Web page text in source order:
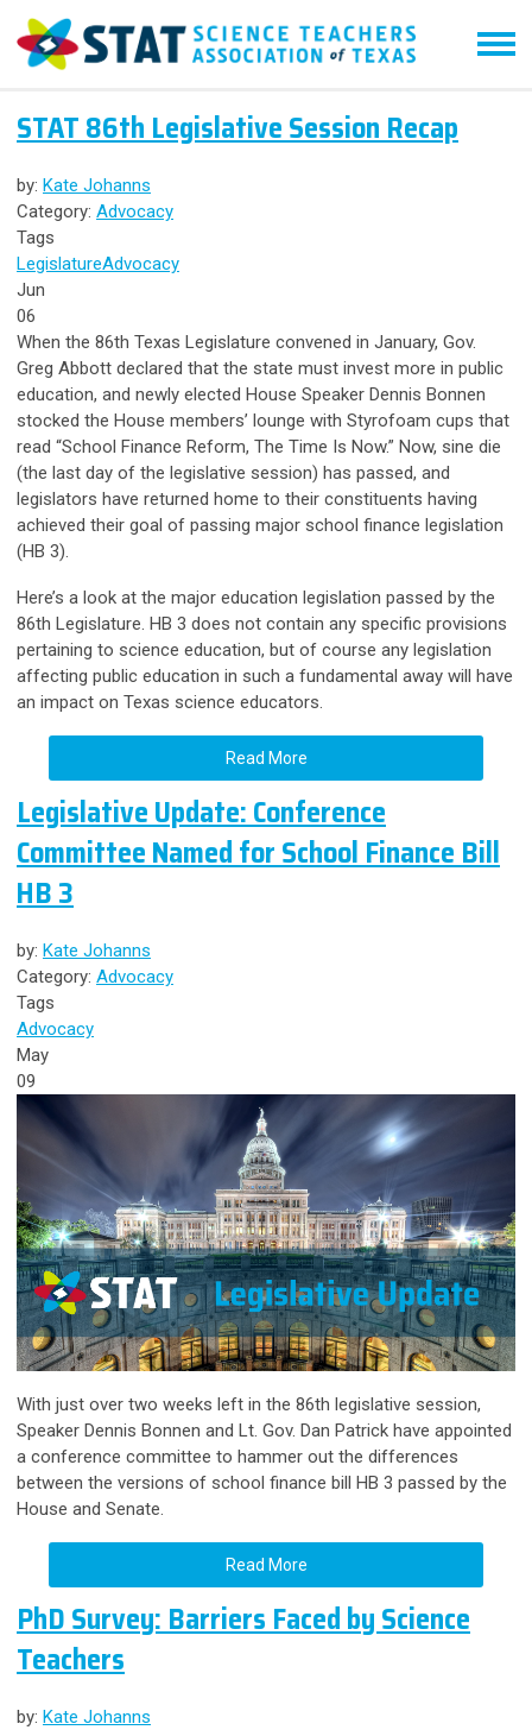
STAT 86th Legislative Session Recap
by: Kate Johanns
Category: Advocacy
Tags
LegislatureAdvocacy
Jun
06
When the 86th Texas Legislature convened in January, Gov.
Greg Abbott declared that the state must invest more in public
education, and newly elected House Speaker Dennis Bonnen
stocked the House members’ lounge with Styrofoam cups that
read “School Finance Reform, The Time Is Now.” Now, sine die
(the last day of the legislative session) has passed, and
legislators have returned home to their constituents having
achieved their goal of passing major school finance legislation
(HB 3).
Here’s a look at the major education legislation passed by the
86th Legislature. HB 3 does not contain any specific provisions
pertaining to science education, but of course any legislation
affecting public education in such a fundamental away will have
an impact on Texas science educators.
Read More
Legislative Update: Conference
Committee Named for School Finance Bill
HB 3
by: Kate Johanns
Category: Advocacy
Tags
Advocacy
May
09
With just over two weeks left in the 86th legislative session,
Speaker Dennis Bonnen and Lt. Gov. Dan Patrick have appointed
a conference committee to hammer out the differences
between the versions of school finance bill HB 3 passed by the
House and Senate.
Read More
PhD Survey: Barriers Faced by Science
Teachers
by: Kate Johanns